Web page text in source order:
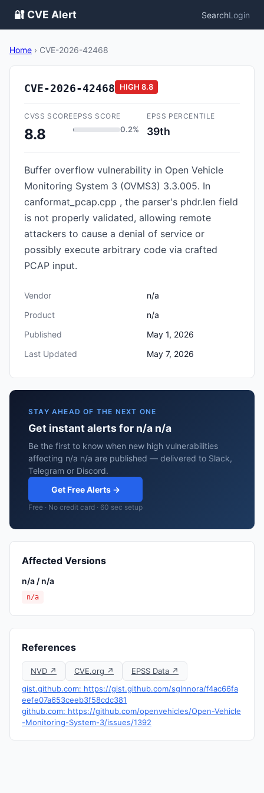
🔐 CVE Alert SearchLogin
Home › CVE-2026-42468
CVE-2026-42468 HIGH 8.8
CVSS SCORE
8.8
EPSS SCORE
0.2%
EPSS PERCENTILE
39th
Buffer overflow vulnerability in Open Vehicle
Monitoring System 3 (OVMS3) 3.3.005. In
canformat_pcap.cpp , the parser's phdr.len field
is not properly validated, allowing remote
attackers to cause a denial of service or
possibly execute arbitrary code via crafted
PCAP input.
Vendor
n/a
Product
n/a
Published
May 1, 2026
Last Updated
May 7, 2026
STAY AHEAD OF THE NEXT ONE
Get instant alerts for n/a n/a
Be the first to know when new high vulnerabilities
affecting n/a n/a are published — delivered to Slack,
Telegram or Discord.
Get Free Alerts →
Free · No credit card · 60 sec setup
Affected Versions
n/a / n/a
n/a
References
NVD ↗ CVE.org ↗
EPSS Data ↗
gist.github.com: https://gist.github.com/sgInnora/f4ac66fa
eefe07a653ceeb3f58cdc381
github.com: https://github.com/openvehicles/Open-Vehicle
-Monitoring-System-3/issues/1392